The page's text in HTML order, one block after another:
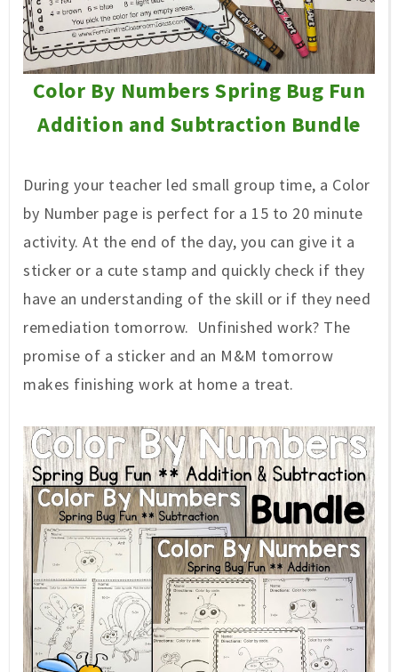
Color By Numbers Spring Bug Fun
Addition and Subtraction Bundle
During your teacher led small group time, a Color
by Number page is perfect for a 15 to 20 minute
activity. At the end of the day, you can give it a
sticker or a cute stamp and quickly check if they
have an understanding of the skill or if they need
remediation tomorrow. Unfinished work? The
promise of a sticker and an M&M tomorrow
makes finishing work at home a treat.